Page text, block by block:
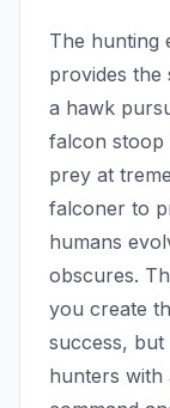
The hunting
provides the
a hawk
falcon stoop
prey at
falconer to
humans
obscures.
you create
success,
hunters with